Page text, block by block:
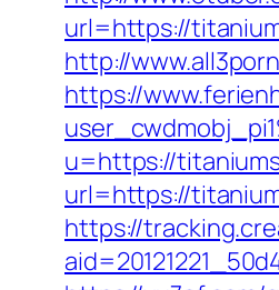
url=https://
http://
https://
u=https://
url=https://
https://